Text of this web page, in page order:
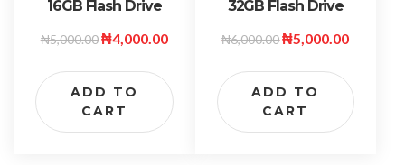
16GB Flash Drive
₦5,000.00₦4,000.00
ADD TO
CART
32GB Flash Drive
₦6,000.00₦5,000.00
ADD TO
CART